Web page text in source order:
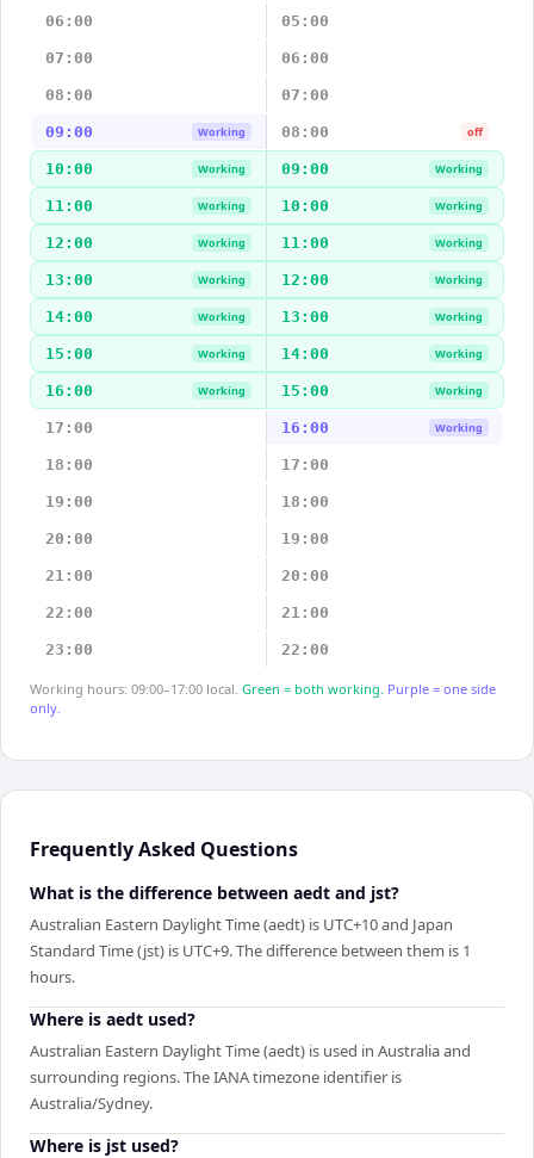
06:00 05:00
07:00 06:00
08:00 07:00
09:00 Working 08:00 off
10:00 Working 09:00 Working
11:00 Working 10:00 Working
12:00 Working 11:00 Working
13:00 Working 12:00 Working
14:00 Working 13:00 Working
15:00 Working 14:00 Working
16:00 Working 15:00 Working
17:00 16:00 Working
18:00 17:00
19:00 18:00
20:00 19:00
21:00 20:00
22:00 21:00
23:00 22:00
Working hours: 09:00–17:00 local. Green = both working. Purple = one side
only.
Frequently Asked Questions
What is the difference between aedt and jst?
Australian Eastern Daylight Time (aedt) is UTC+10 and Japan
Standard Time (jst) is UTC+9. The difference between them is 1
hours.
Where is aedt used?
Australian Eastern Daylight Time (aedt) is used in Australia and
surrounding regions. The IANA timezone identifier is
Australia/Sydney.
Where is jst used?